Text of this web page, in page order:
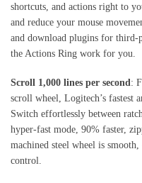
shortcuts, and actions right to
and reduce your mouse
and download plugins for
the Actions Ring work for you.
Scroll 1,000 lines per second:
scroll wheel, Logitech’s fastest
Switch effortlessly between
hyper-fast mode, 90% faster,
machined steel wheel is
control.